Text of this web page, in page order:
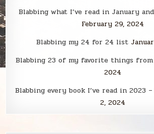
Blabbing what I’ve read in January
February 29, 2024
Blabbing my 24 for 24 list
Blabbing 23 of my favorite things from
2024
Blabbing every book I’ve read in 2023
2, 2024